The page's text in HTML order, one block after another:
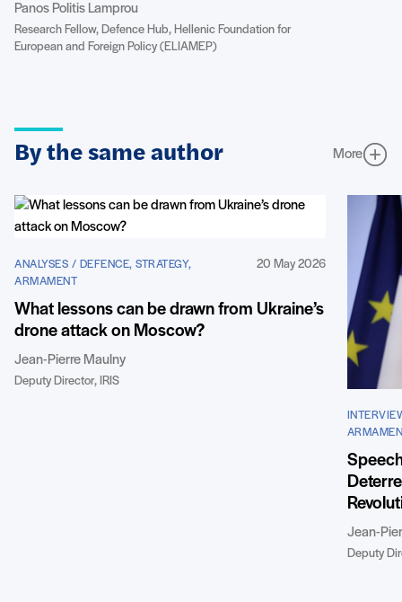
Panos Politis Lamprou
Research Fellow, Defence Hub, Hellenic Foundation for
European and Foreign Policy (ELIAMEP)
By the same author More
ANALYSES / DEFENCE, STRATEGY,
ARMAMENT
20 May 2026
What lessons can be drawn from Ukraine’s
drone attack on Moscow?
Jean-Pierre Maulny
Deputy Director, IRIS
Jean-
Deputy